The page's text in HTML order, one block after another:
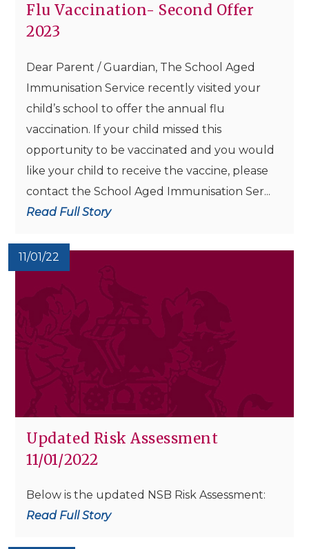
Flu Vaccination- Second Offer
2023
Dear Parent / Guardian, The School Aged
Immunisation Service recently visited your
child’s school to offer the annual flu
vaccination. If your child missed this
opportunity to be vaccinated and you would
like your child to receive the vaccine, please
contact the School Aged Immunisation Ser...
Read Full Story
11/01/22
Updated Risk Assessment
11/01/2022
Below is the updated NSB Risk Assessment:
Read Full Story